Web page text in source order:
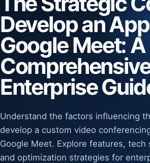
Develop an
Google Meet: A
Enterprise
Understand the factors influencing
develop a custom video
Google Meet. Explore features, tech
and optimization strategies for